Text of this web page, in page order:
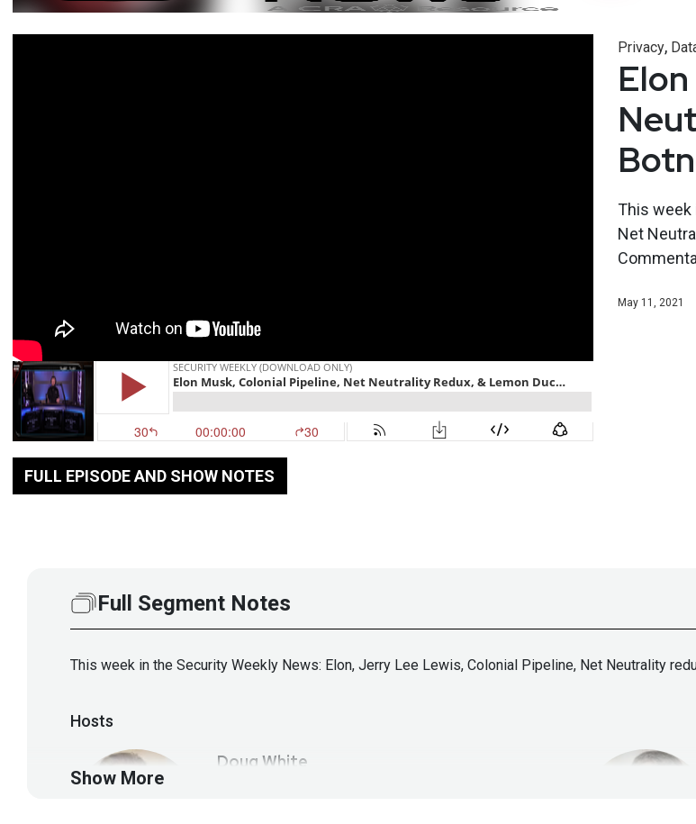
FULL EPISODE AND SHOW NOTES
Privacy,
This week
Net
May 11, 2021
Full Segment Notes
This week in the Security Weekly News: Elon, Jerry Lee Lewis, Colonial Pipeline, Net Neutrality
Hosts
Doug White
Show More